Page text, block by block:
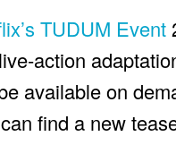
TUDUM Event
action
available on
find a new